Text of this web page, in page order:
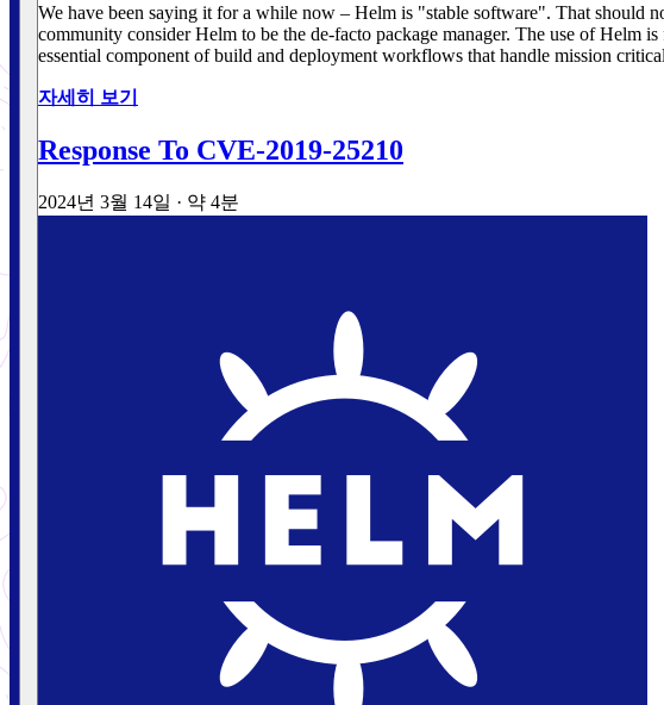
We have been saying it for a while now – Helm is "stable software". That should
community consider Helm to be the de-facto package manager. The use of Helm
essential component of build and deployment workflows that handle mission
자세히 보기
Response To CVE-2019-25210
2024년 3월 14일 · 약 4분